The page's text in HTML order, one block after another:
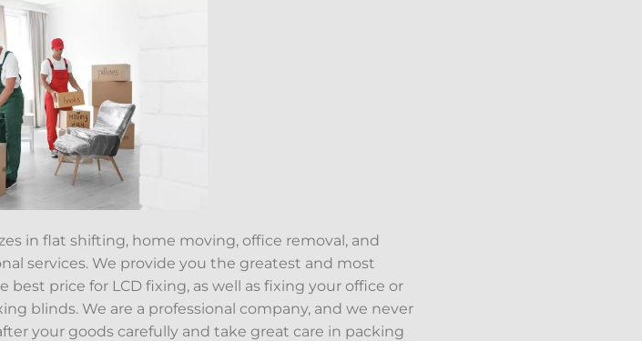
in flat shifting, home moving, office removal, and
services. We provide you the greatest and most
price for LCD fixing, as well as fixing your office or
blinds. We are a professional company, and we never
your goods carefully and take great care in packing